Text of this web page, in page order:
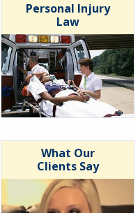
Personal Injury
Law
What Our
Clients Say